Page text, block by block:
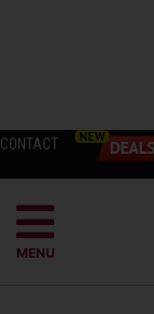
CONTACT
MENU